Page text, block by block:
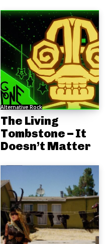
Alternative Rock
The Living
Tombstone – It
Doesn’t Matter